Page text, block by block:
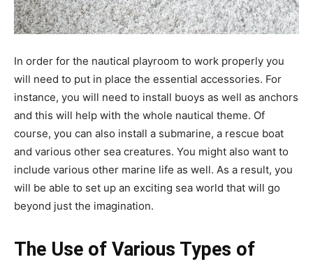
In order for the nautical playroom to work properly you
will need to put in place the essential accessories. For
instance, you will need to install buoys as well as anchors
and this will help with the whole nautical theme. Of
course, you can also install a submarine, a rescue boat
and various other sea creatures. You might also want to
include various other marine life as well. As a result, you
will be able to set up an exciting sea world that will go
beyond just the imagination.
The Use of Various Types of